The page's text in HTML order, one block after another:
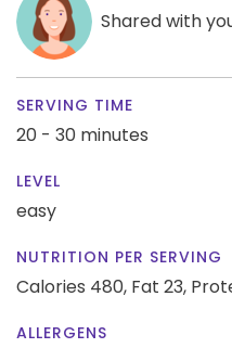
Shared with
SERVING TIME
20 - 30 minutes
LEVEL
easy
NUTRITION PER SERVING
Calories 480, Fat 23,
ALLERGENS